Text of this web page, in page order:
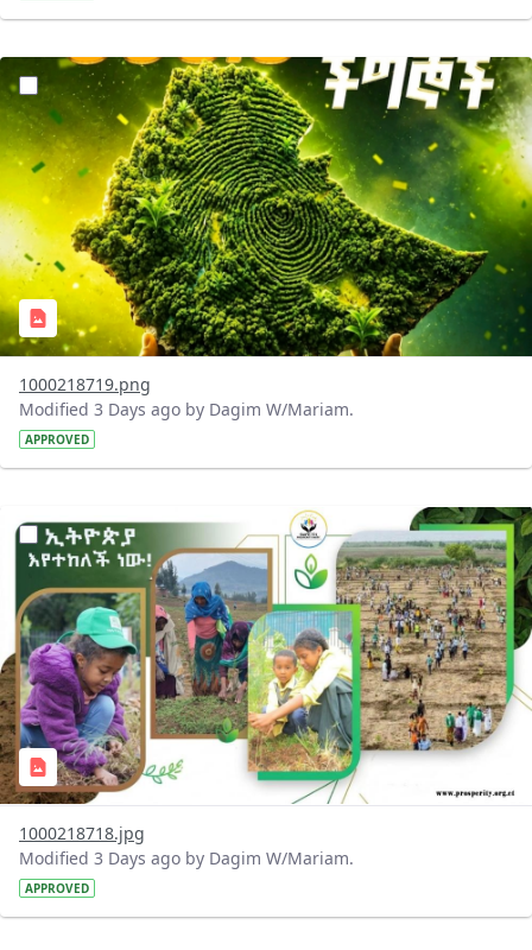
?version=1.0&t=1785781020637&imageThumbnail=1
1000218719.png
Modified 3 Days ago by Dagim W/Mariam.
APPROVED
?version=1.0&t=1785780819059&imageThumbnail=1
1000218718.jpg
Modified 3 Days ago by Dagim W/Mariam.
APPROVED